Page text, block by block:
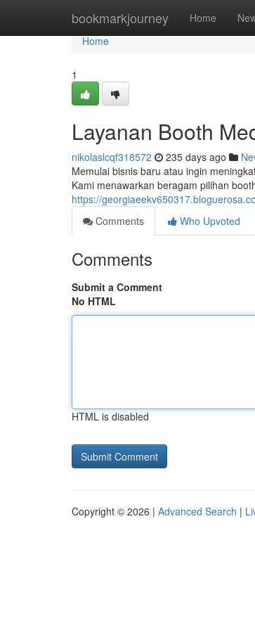
bookmarkjourney Home
Home
Home
1
Layanan Booth
nikolaslcqf318572 235 days ago
Memulai bisnis baru atau ingin
Kami menawarkan beragam pilihan
https://
Comments
Who Upvoted
Comments
Submit a Comment
No HTML
HTML is disabled
Copyright © 2026 | Advanced Search |